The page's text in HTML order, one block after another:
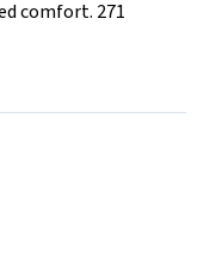
comfort. 271